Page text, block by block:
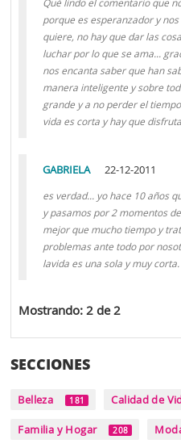
porque es esperanzador y
quiere, no hay que dar las
luchar por lo que se ama...
nos encanta saber que han
manera inteligente y sobre
grande y a no perder el
vida es corta y hay que
GABRIELA 22-12-2011
es verdad... yo hace 10 años
y pasamos por 2 momentos
mejor que mucho tiempo y
problemas ante todo por
lavida es una sola y muy
Mostrando: 2 de 2
SECCIONES
Belleza 181 Calidad de
Familia y Hogar 208